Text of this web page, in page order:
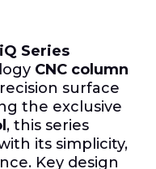
Series
CNC column
surface
the exclusive
, this series
its simplicity,
Key design